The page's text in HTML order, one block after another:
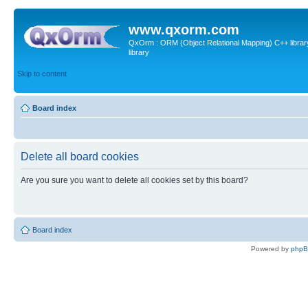
www.qxorm.com
QxOrm : ORM (Object Relational Mapping) C++
library
Skip to content
Board index
Delete all board cookies
Are you sure you want to delete all cookies set by this board?
Board index
Powered by